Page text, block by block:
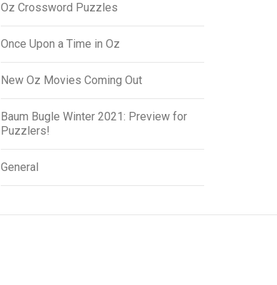
Oz Crossword Puzzles
Once Upon a Time in Oz
New Oz Movies Coming Out
Baum Bugle Winter 2021: Preview for
Puzzlers!
General